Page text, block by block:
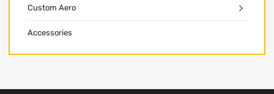
Custom Aero
Accessories